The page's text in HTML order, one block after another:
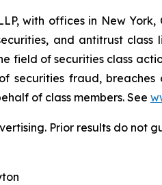
with offices in New
and antitrust
field of securities class
securities fraud,
of class members. See
Prior results do not